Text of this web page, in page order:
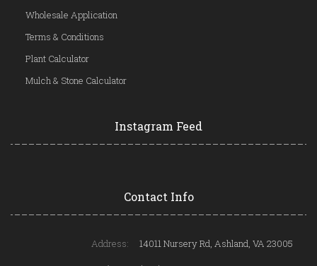
Wholesale Application
Terms & Conditions
Plant Calculator
Mulch & Stone Calculator
Instagram Feed
Contact Info
Address:
14011 Nursery Rd, Ashland, VA 23005